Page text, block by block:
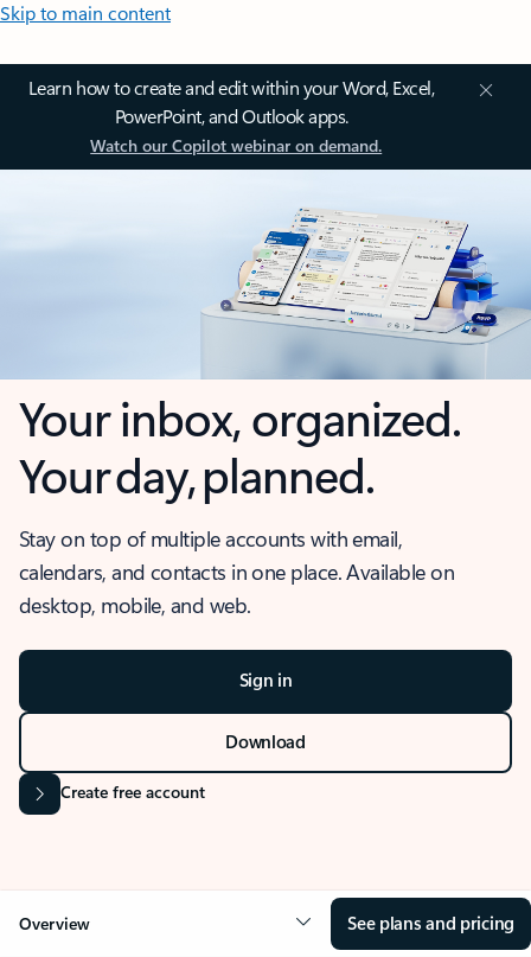
Skip to main content
Learn how to create and edit within your Word, Excel,
PowerPoint, and Outlook apps.
Watch our Copilot webinar on demand.
Your inbox, organized.
Your day, planned.
Stay on top of multiple accounts with email,
calendars, and contacts in one place. Available on
desktop, mobile, and web.
Sign in
Download
Create free account
Overview See plans and pricing